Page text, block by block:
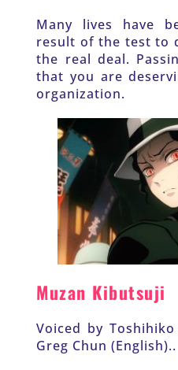
Many lives have
result of the test to
the real deal.
that you are
organization.
Muzan Kibutsuji
Voiced by
Greg Chun (English)..